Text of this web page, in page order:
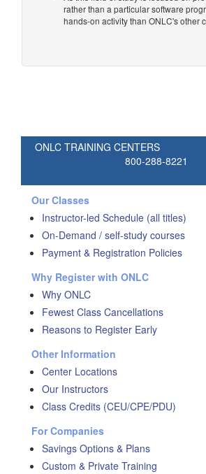
rather than a particular software
hands-on activity than ONLC's other
ONLC TRAINING CENTERS
800-288-8221
Our Classes
Instructor-led Schedule (all titles)
On-Demand / self-study courses
Payment & Registration Policies
Why Register with ONLC
Why ONLC
Fewest Class Cancellations
Reasons to Register Early
Other Information
Center Locations
Our Instructors
Class Credits (CEU/CPE/PDU)
For Companies
Savings Options & Plans
Custom & Private Training